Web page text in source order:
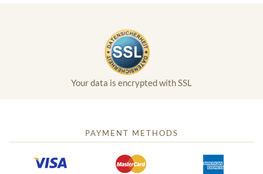
Your data is encrypted with SSL
PAYMENT METHODS